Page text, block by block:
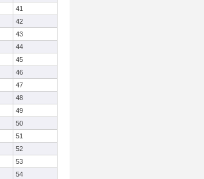
41
42
43
44
45
46
47
48
49
50
51
52
53
54